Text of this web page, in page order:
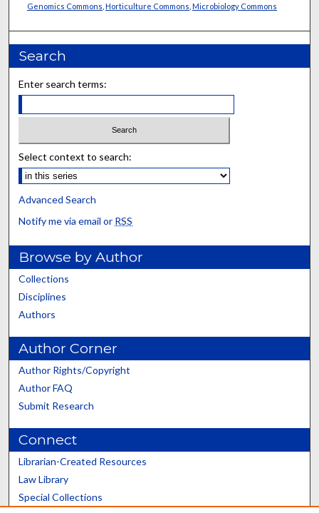
Genomics Commons Horticulture Commons Microbiology Commons
Search
Enter search terms:
Select context to search:
Advanced Search
Notify me via email or RSS
Browse by Author
Collections
Disciplines
Authors
Author Corner
Author Rights/Copyright
Author FAQ
Submit Research
Connect
Librarian-Created Resources
Law Library
Special Collections